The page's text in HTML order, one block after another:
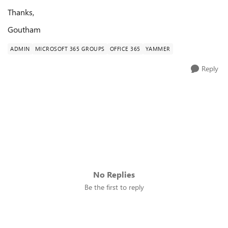
Thanks,
Goutham
ADMIN MICROSOFT 365 GROUPS OFFICE 365 YAMMER
Reply
No Replies
Be the first to reply